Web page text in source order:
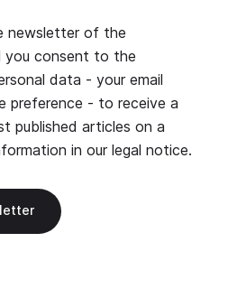
newsletter of the
you consent to the
data - your email
preference - to receive a
published articles on a
in our legal notice.